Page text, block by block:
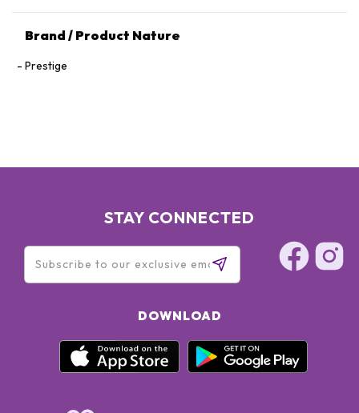
Brand / Product Nature
Prestige
STAY CONNECTED
DOWNLOAD